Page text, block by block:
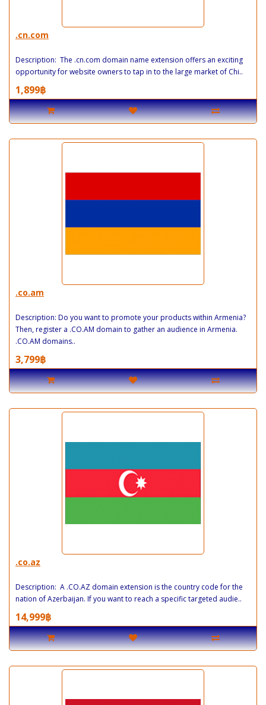
.cn.com
Description: The .cn.com domain name extension offers an exciting
opportunity for website owners to tap in to the large market of Chi..
1,899฿
.co.am
Description: Do you want to promote your products within Armenia?
Then, register a .CO.AM domain to gather an audience in Armenia.
.CO.AM domains..
3,799฿
.co.az
Description: A .CO.AZ domain extension is the country code for the
nation of Azerbaijan. If you want to reach a specific targeted audie..
14,999฿